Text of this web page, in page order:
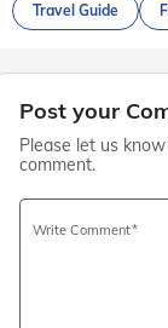
Travel Guide
Post your
Please let us
comment.
Write Comment